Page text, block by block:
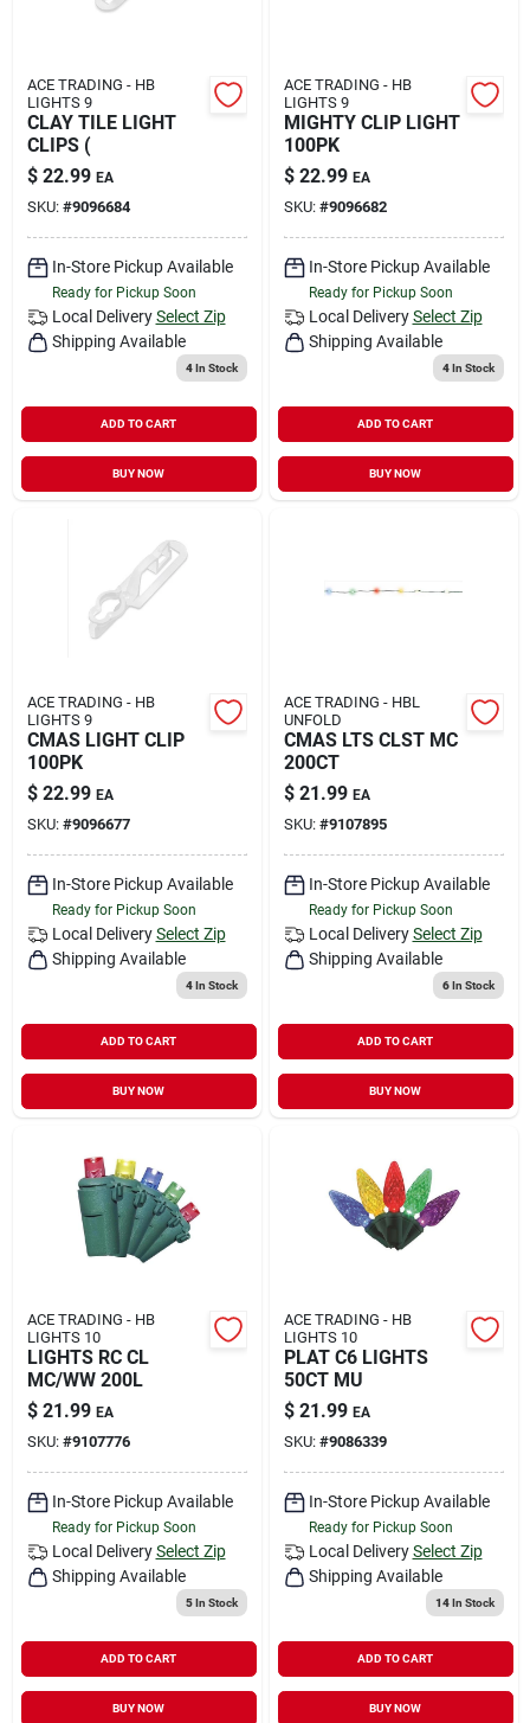
ACE TRADING - HB
LIGHTS 9
CLAY TILE LIGHT
CLIPS (
$ 22.99 EA
SKU: #9096684
In-Store Pickup Available
Ready for Pickup Soon
Local Delivery Select Zip
Shipping Available
4In Stock
ADD TO CART
BUY NOW
ACE TRADING - HB
LIGHTS 9
MIGHTY CLIP LIGHT
100PK
$ 22.99 EA
SKU: #9096682
In-Store Pickup Available
Ready for Pickup Soon
Local Delivery Select Zip
Shipping Available
4In Stock
ADD TO CART
BUY NOW
ACE TRADING - HB
LIGHTS 9
CMAS LIGHT CLIP
100PK
$ 22.99 EA
SKU: #9096677
In-Store Pickup Available
Ready for Pickup Soon
Local Delivery Select Zip
Shipping Available
4In Stock
ADD TO CART
BUY NOW
ACE TRADING - HBL
UNFOLD
CMAS LTS CLST MC
200CT
$ 21.99 EA
SKU: #9107895
In-Store Pickup Available
Ready for Pickup Soon
Local Delivery Select Zip
Shipping Available
6In Stock
ADD TO CART
BUY NOW
ACE TRADING - HB
LIGHTS 10
LIGHTS RC CL
MC/WW 200L
$ 21.99 EA
SKU: #9107776
In-Store Pickup Available
Ready for Pickup Soon
Local Delivery Select Zip
Shipping Available
5In Stock
ADD TO CART
BUY NOW
ACE TRADING - HB
LIGHTS 10
PLAT C6 LIGHTS
50CT MU
$ 21.99 EA
SKU: #9086339
In-Store Pickup Available
Ready for Pickup Soon
Local Delivery Select Zip
Shipping Available
14In Stock
ADD TO CART
BUY NOW